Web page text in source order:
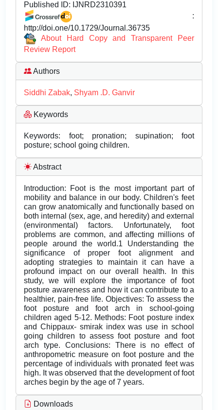
Published ID: IJNRD2310391
:
http://doi.one/10.1729/Journal.36735
About Hard Copy and Transparent Peer
Review Report
Authors
Siddhi Zabak, Shyam .D. Ganvir
Keywords
Keywords: foot; pronation; supination; foot
posture; school going children.
Abstract
Introduction: Foot is the most important part of
mobility and balance in our body. Children's feet
can grow anatomically and functionally based on
both internal (sex, age, and heredity) and external
(environmental) factors. Unfortunately, foot
problems are common, and affecting millions of
people around the world.1 Understanding the
significance of proper foot alignment and
adopting strategies to maintain it can have a
profound impact on our overall health. In this
study, we will explore the importance of foot
posture awareness and how it can contribute to a
healthier, pain-free life. Objectives: To assess the
foot posture and foot arch in school-going
children aged 5-12. Methods: Foot posture index
and Chippaux- smirak index was use in school
going children to assess foot posture and foot
arch type. Conclusions: There is no effect of
anthropometric measure on foot posture and the
percentage of individuals with pronated feet was
high. It was observed that the development of foot
arches begin by the age of 7 years.
Downloads